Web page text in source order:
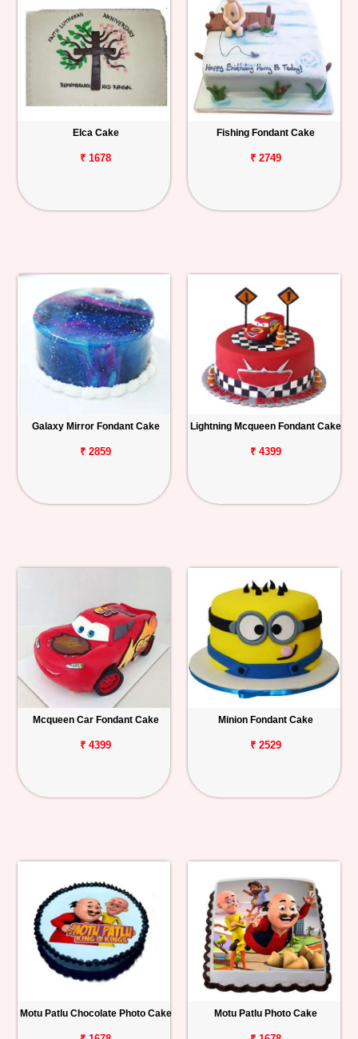
Elca Cake
₹ 1678
Fishing Fondant Cake
₹ 2749
Galaxy Mirror Fondant Cake
₹ 2859
Lightning Mcqueen Fondant Cake
₹ 4399
Mcqueen Car Fondant Cake
₹ 4399
Minion Fondant Cake
₹ 2529
Motu Patlu Chocolate Photo Cake Motu Patlu Photo Cake